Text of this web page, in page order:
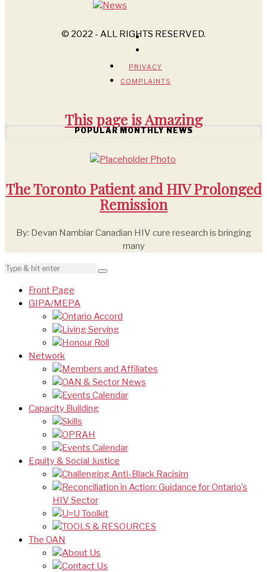
© 2022 - ALL RIGHTS RESERVED.
PRIVACY
COMPLAINTS
This page isAmazing
POPULAR MONTHLY NEWS
The Toronto Patient and HIV Prolonged
Remission
By: Devan Nambiar Canadian HIV cure research is bringing
many
Front Page
GIPA/MEPA
Ontario Accord
Living Serving
Honour Roll
Network
Members and Affiliates
OAN & Sector News
Events Calendar
Capacity Building
Skills
OPRAH
Events Calendar
Equity & Social Justice
Challenging Anti-Black Racisim
Reconciliation in Action: Guidance for Ontario’s
HIV Sector
U=U Toolkit
TOOLS & RESOURCES
The OAN
About Us
Contact Us